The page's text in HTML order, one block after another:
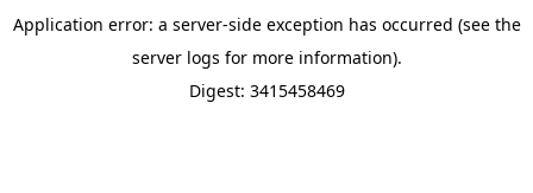
Application error: a server-side exception has occurred (see the
server logs for more information).
Digest: 3415458469